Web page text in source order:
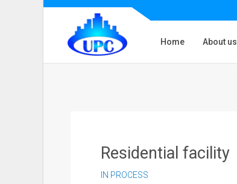
Home About us
Residential facility
IN PROCESS